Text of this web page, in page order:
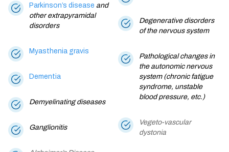
Parkinson’s disease and
other extrapyramidal
disorders
Myasthenia gravis
Dementia
Demyelinating diseases
Ganglionitis
Degenerative disorders
of the nervous system
Pathological changes in
the autonomic nervous
system (chronic fatigue
syndrome, unstable
blood pressure, etc.)
Vegeto-vascular
dystonia